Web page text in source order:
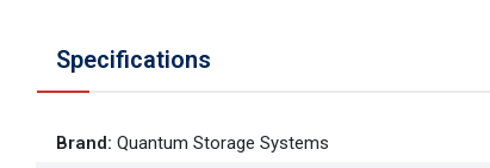
Specifications
Brand: Quantum Storage Systems